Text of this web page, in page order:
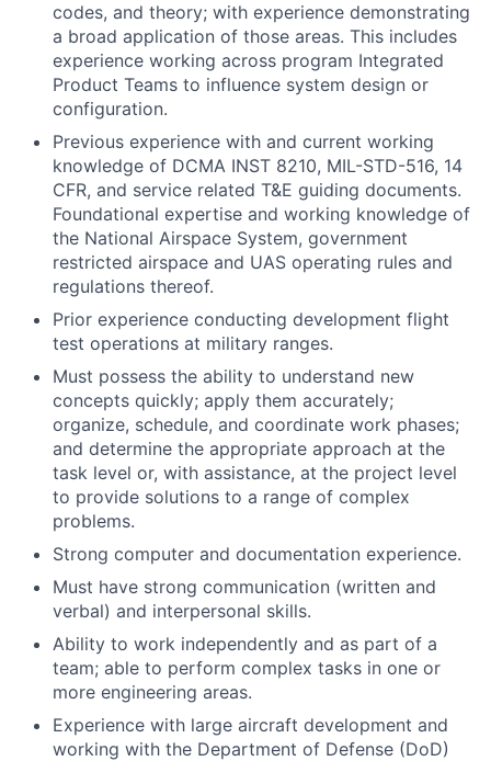
codes, and theory; with experience demonstrating
a broad application of those areas. This includes
experience working across program Integrated
Product Teams to influence system design or
configuration.
Previous experience with and current working
knowledge of DCMA INST 8210, MIL-STD-516, 14
CFR, and service related T&E guiding documents.
Foundational expertise and working knowledge of
the National Airspace System, government
restricted airspace and UAS operating rules and
regulations thereof.
Prior experience conducting development flight
test operations at military ranges.
Must possess the ability to understand new
concepts quickly; apply them accurately;
organize, schedule, and coordinate work phases;
and determine the appropriate approach at the
task level or, with assistance, at the project level
to provide solutions to a range of complex
problems.
Strong computer and documentation experience.
Must have strong communication (written and
verbal) and interpersonal skills.
Ability to work independently and as part of a
team; able to perform complex tasks in one or
more engineering areas.
Experience with large aircraft development and
working with the Department of Defense (DoD)